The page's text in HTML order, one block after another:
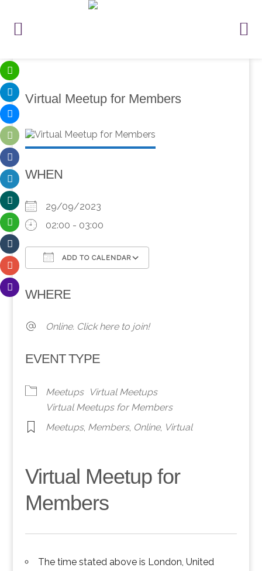
Virtual Meetup for Members
WHEN
29/09/2023
02:00 - 03:00
ADD TO CALENDAR
WHERE
Online. Click here to join!
EVENT TYPE
Meetups
Virtual Meetups
Virtual Meetups for Members
Meetups, Members, Online, Virtual
Virtual Meetup for
Members
The time stated above is London, United